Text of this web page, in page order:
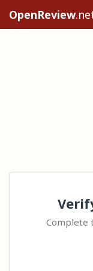
OpenReview
Complete